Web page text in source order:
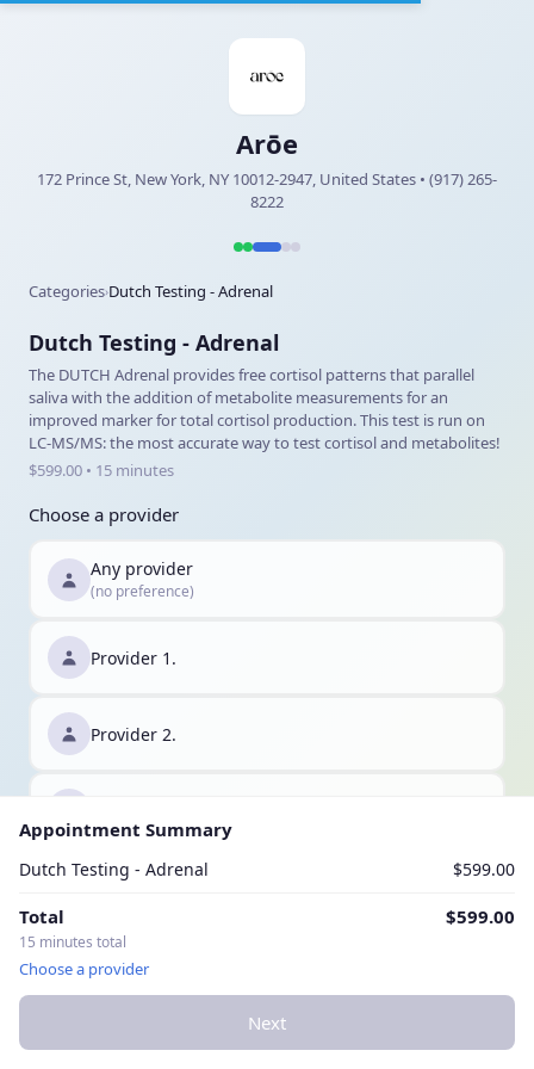
Arōe
172 Prince St, New York, NY 10012-2947, United States • (917) 265-
8222
Categories›Dutch Testing - Adrenal
Dutch Testing - Adrenal
The DUTCH Adrenal provides free cortisol patterns that parallel
saliva with the addition of metabolite measurements for an
improved marker for total cortisol production. This test is run on
LC-MS/MS: the most accurate way to test cortisol and metabolites!
$599.00 • 15 minutes
Choose a provider
Any provider
(no preference)
Provider 1.
Provider 2.
Appointment Summary
Dutch Testing - Adrenal $599.00
Total $599.00
15 minutes total
Choose a provider
Next